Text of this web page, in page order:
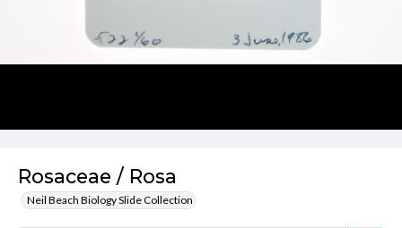
Rosaceae / Rosa
Neil Beach Biology Slide Collection